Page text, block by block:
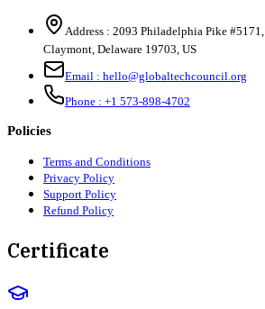
Address : 2093 Philadelphia Pike #5171,
Claymont, Delaware 19703, US
Email : hello@globaltechcouncil.org
Phone : +1 573-898-4702
Policies
Terms and Conditions
Privacy Policy
Support Policy
Refund Policy
Certificate